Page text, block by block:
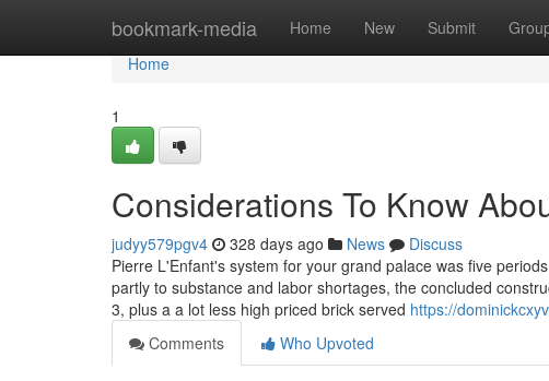
bookmark-media Home New Submit
Home
Home
1
Considerations To Know
judyy579pgv4 328 days ago News
Discuss
Pierre L'Enfant's system for your grand palace was five
partly to substance and labor shortages, the concluded
3, plus a a lot less high priced brick served https://
Comments
Who Upvoted